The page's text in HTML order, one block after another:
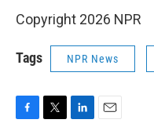
Copyright 2026 NPR
Tags NPR News